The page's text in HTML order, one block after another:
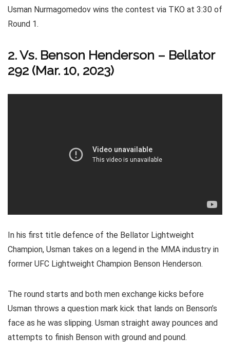
Usman Nurmagomedov wins the contest via TKO at 3:30 of
Round 1.
2. Vs. Benson Henderson – Bellator
292 (Mar. 10, 2023)
In his first title defence of the Bellator Lightweight
Champion, Usman takes on a legend in the MMA industry in
former UFC Lightweight Champion Benson Henderson.
The round starts and both men exchange kicks before
Usman throws a question mark kick that lands on Benson’s
face as he was slipping. Usman straight away pounces and
attempts to finish Benson with ground and pound.